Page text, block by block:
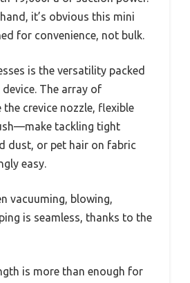
it’s obvious this mini
for convenience, not bulk.
is the versatility packed
The array of
crevice nozzle, flexible
tackling tight
dust, or pet hair on fabric
easy.
vacuuming, blowing,
is seamless, thanks to the
is more than enough for